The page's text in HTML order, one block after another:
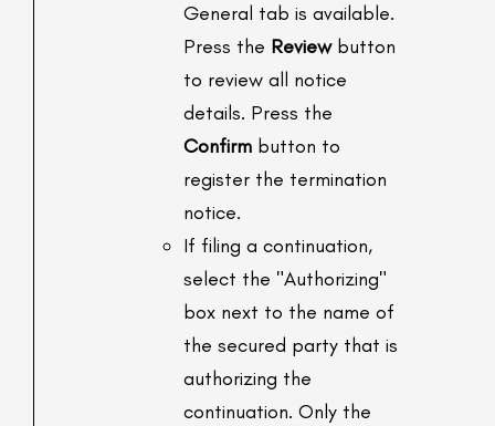
General tab is available.
Press the Reviewbutton
to review all notice
details. Press the
Confirm button to
register the termination
notice.
If filing a continuation,
select the "Authorizing"
box next to the name of
the secured party that is
authorizing the
continuation. Only the